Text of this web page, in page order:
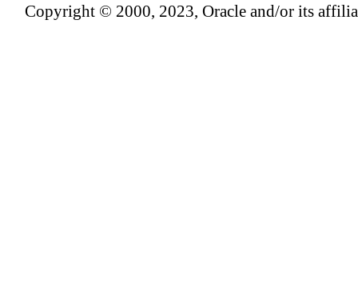
Copyright © 2000, 2023, Oracle and/or its